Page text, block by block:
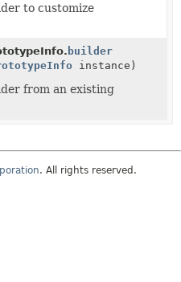
to customize
builder
instance)
from an existing
. All rights reserved.